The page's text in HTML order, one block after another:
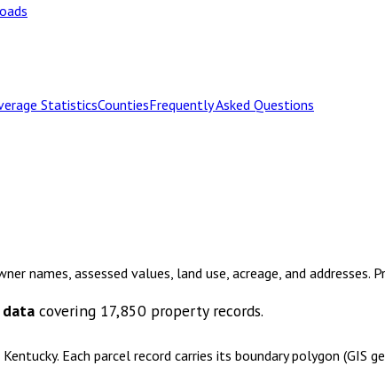
StatisticsCountiesFrequently Asked Questions
names, assessed values, land use, acreage, and addresses.
covering 17,850 property records.
Kentucky. Each parcel record carries its boundary polygon